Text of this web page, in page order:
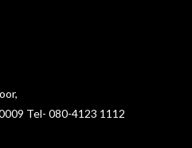
Tel- 080-4123 1112